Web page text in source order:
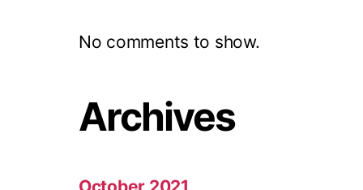
No comments to show.
Archives